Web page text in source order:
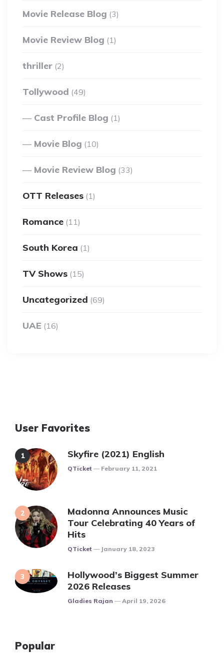
Movie Release Blog (3)
Movie Review Blog (1)
thriller (2)
Tollywood (49)
Cast Profile Blog (1)
Movie Blog (10)
Movie Review Blog (33)
OTT Releases (1)
Romance (11)
South Korea (1)
TV Shows (15)
Uncategorized (69)
UAE (16)
User Favorites
Skyfire (2021) English
Posted
QTicket February 11, 2021
Madonna Announces Music
Tour Celebrating 40 Years of
Hits
Posted
QTicket January 18, 2023
Hollywood’s Biggest Summer
2026 Releases
Posted
Gladies Rajan April 19, 2026
Popular